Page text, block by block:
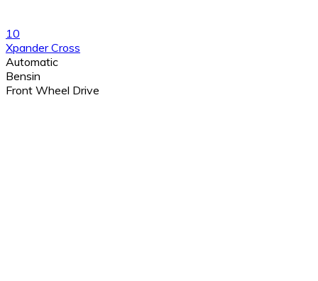
10
Xpander Cross
Automatic
Bensin
Front Wheel Drive